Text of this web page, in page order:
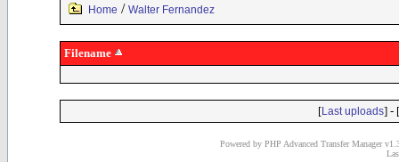
Home / Walter Fernandez
Filename
[Last uploads] - [
Powered by PHP Advanced Transfer Manager